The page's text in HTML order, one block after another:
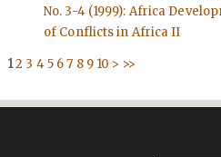
No. 3-4 (1999): Africa
of Conflicts in Africa II
12 3 45 67 8 9 10 > >>